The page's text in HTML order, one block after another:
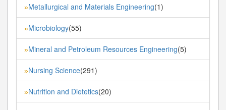
»Metallurgical and Materials Engineering(1)
»Microbiology(55)
»Mineral and Petroleum Resources Engineering(5)
»Nursing Science(291)
»Nutrition and Dietetics(20)